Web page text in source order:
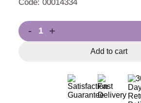
Code: 00014334
- +
Add to cart